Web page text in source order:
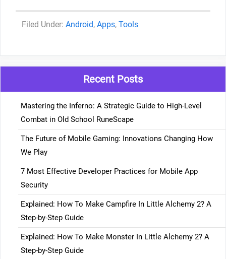
Categories
Android, Apps, Tools
Recent Posts
Mastering the Inferno: A Strategic Guide to High-Level
Combat in Old School RuneScape
The Future of Mobile Gaming: Innovations Changing How
We Play
7 Most Effective Developer Practices for Mobile App
Security
Explained: How To Make Campfire In Little Alchemy 2? A
Step-by-Step Guide
Explained: How To Make Monster In Little Alchemy 2? A
Step-by-Step Guide